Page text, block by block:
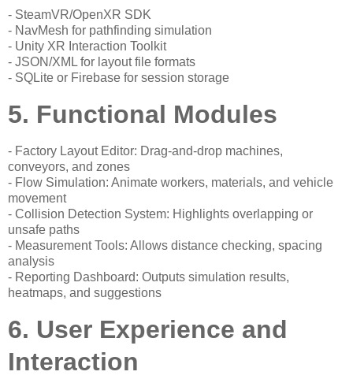
- SteamVR/OpenXR SDK
- NavMesh for pathfinding simulation
- Unity XR Interaction Toolkit
- JSON/XML for layout file formats
- SQLite or Firebase for session storage
5. Functional Modules
- Factory Layout Editor: Drag-and-drop machines,
conveyors, and zones
- Flow Simulation: Animate workers, materials, and vehicle
movement
- Collision Detection System: Highlights overlapping or
unsafe paths
- Measurement Tools: Allows distance checking, spacing
analysis
- Reporting Dashboard: Outputs simulation results,
heatmaps, and suggestions
6. User Experience and
Interaction